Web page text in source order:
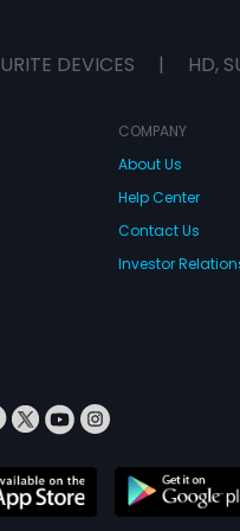
DEVICES | HD,
COMPANY
About Us
Help Center
Contact Us
Investor